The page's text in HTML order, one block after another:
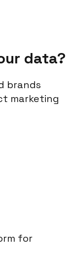
data?
brands
marketing
for